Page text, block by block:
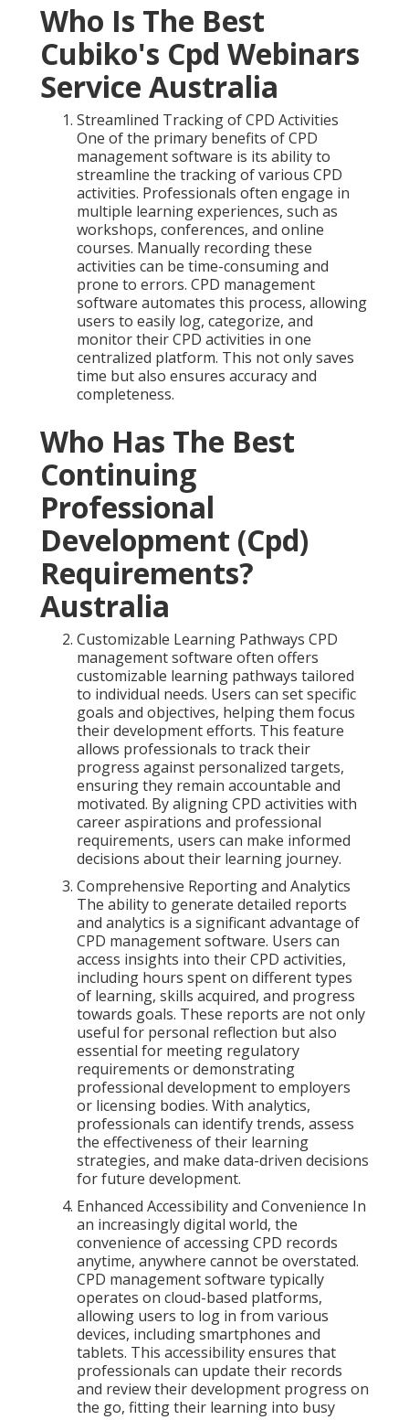
Who Is The Best
Cubiko's Cpd Webinars
Service Australia
Streamlined Tracking of CPD Activities
One of the primary benefits of CPD
management software is its ability to
streamline the tracking of various CPD
activities. Professionals often engage in
multiple learning experiences, such as
workshops, conferences, and online
courses. Manually recording these
activities can be time-consuming and
prone to errors. CPD management
software automates this process, allowing
users to easily log, categorize, and
monitor their CPD activities in one
centralized platform. This not only saves
time but also ensures accuracy and
completeness.
Who Has The Best
Continuing
Professional
Development (Cpd)
Requirements?
Australia
Customizable Learning Pathways CPD
management software often offers
customizable learning pathways tailored
to individual needs. Users can set specific
goals and objectives, helping them focus
their development efforts. This feature
allows professionals to track their
progress against personalized targets,
ensuring they remain accountable and
motivated. By aligning CPD activities with
career aspirations and professional
requirements, users can make informed
decisions about their learning journey.
Comprehensive Reporting and Analytics
The ability to generate detailed reports
and analytics is a significant advantage of
CPD management software. Users can
access insights into their CPD activities,
including hours spent on different types
of learning, skills acquired, and progress
towards goals. These reports are not only
useful for personal reflection but also
essential for meeting regulatory
requirements or demonstrating
professional development to employers
or licensing bodies. With analytics,
professionals can identify trends, assess
the effectiveness of their learning
strategies, and make data-driven decisions
for future development.
Enhanced Accessibility and Convenience In
an increasingly digital world, the
convenience of accessing CPD records
anytime, anywhere cannot be overstated.
CPD management software typically
operates on cloud-based platforms,
allowing users to log in from various
devices, including smartphones and
tablets. This accessibility ensures that
professionals can update their records
and review their development progress on
the go, fitting their learning into busy